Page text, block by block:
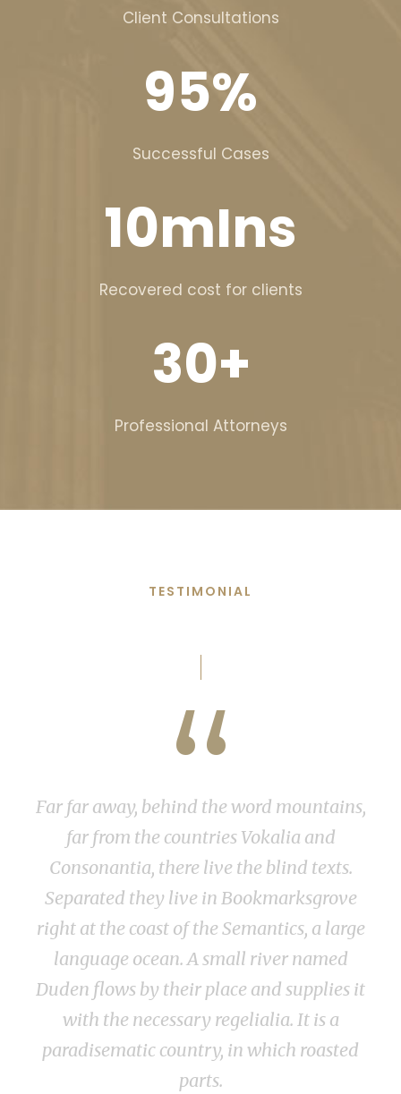
Client Consultations
95%
Successful Cases
10mIns
Recovered cost for clients
30+
Professional Attorneys
TESTIMONIAL
“
away, behind the word mountains,
from the countries Vokalia and
there live the blind texts.
they live in Bookmarksgrove
at the coast of the Semantics, a large
ocean. A small river named
flows by their place and supplies it
the necessary regelialia. It is a
country, in which roasted
I
feel
now.
with